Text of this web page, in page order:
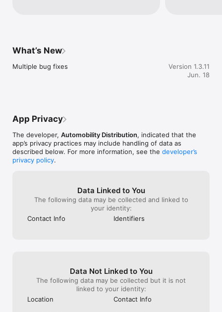
*Note: Requires latest firmware update.*
**F790AIR DASHCAM INTEGRATION**
Real-time alerts from Thinkware F790AIR Dashcam with 20-
- Remote Start/Shutdown with True Runtime
- Door Lock/Unlock with status
- Trunk Release or motorized hatch control
- Up to 4 Auxiliary functions
**REAL-TIME STATUS**
- Battery Voltage monitoring
- GPS Location (instant locate)
- Walk Me to My Vehicle with Apple/Google Maps directions
**LIFETIME SERVICE PLAN**
Every device includes Lifetime Cellular Service at no additional
What’s New
Multiple bug fixes
Version 1.3.11
Jun. 18
App Privacy
The developer, Automobility Distribution, indicated that the
app’s privacy practices may include handling of data as
described below. For more information, see the developer’s
privacy policy.
Data Linked to You
The following data may be collected and linked to
your identity:
Contact Info
Identifiers
Data Not Linked to You
The following data may be collected but it is not
linked to your identity:
Location
Contact Info